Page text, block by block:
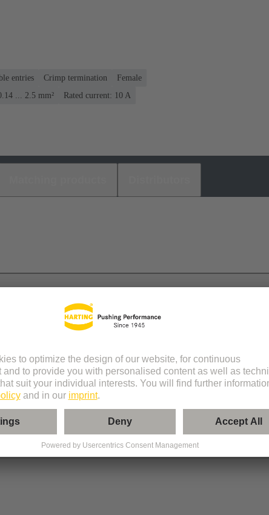
entries Crimp termination
Female
... 2.5 mm²
Rated current: ‌10 A